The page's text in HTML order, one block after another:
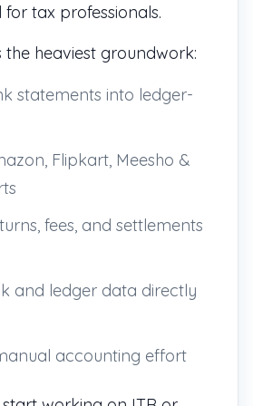
tax professionals.
the heaviest groundwork:
statements into ledger-
Flipkart, Meesho &
fees, and settlements
and ledger data directly
accounting effort